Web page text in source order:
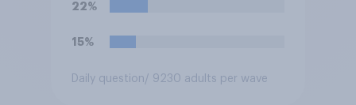
22%
15%
Daily question / 9230 adults per wave